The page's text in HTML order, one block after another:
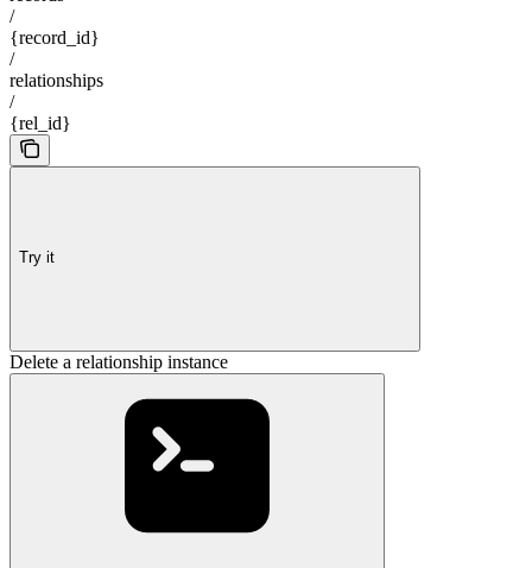
/
{record_id}
/
relationships
/
{rel_id}
Try it
Delete a relationship instance